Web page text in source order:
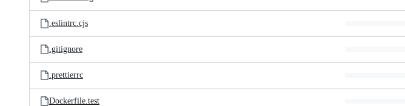
.eslintrc.cjs
.gitignore
.prettierrc
Dockerfile.test